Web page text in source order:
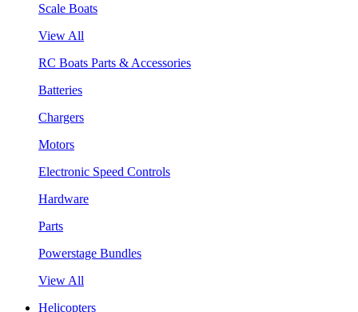
Scale Boats
View All
RC Boats Parts & Accessories
Batteries
Chargers
Motors
Electronic Speed Controls
Hardware
Parts
Powerstage Bundles
View All
Helicopters